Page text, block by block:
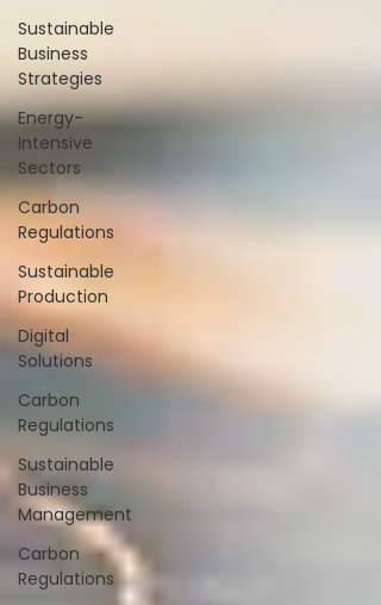
Sustainable
Business
Strategies
Energy-
Intensive
Sectors
Carbon
Regulations
Sustainable
Production
Digital
Solutions
Carbon
Regulations
Sustainable
Business
Management
Carbon
Regulations